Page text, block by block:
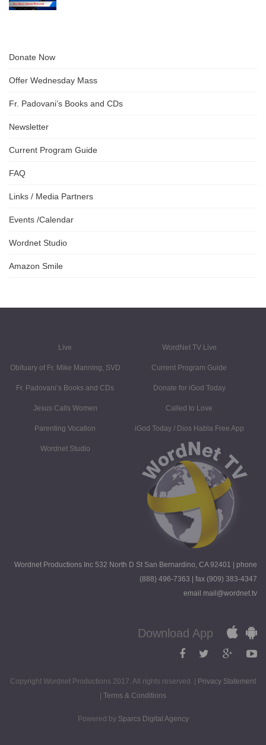
Donate Now
Offer Wednesday Mass
Fr. Padovani’s Books and CDs
Newsletter
Current Program Guide
FAQ
Links / Media Partners
Events /Calendar
Wordnet Studio
Amazon Smile
Live WordNet TV Live
Obituary of Fr. Mike Manning, SVD Current Program Guide
Fr. Padovani’s Books and CDs Donate for iGod Today
Jesus Calls Women Called to Love
Parenting Vocation iGod Today / Dios Habla Free App
Wordnet Studio
Wordnet Productions Inc 532 North D St San Bernardino, CA 92401 | phone
(888) 496-7363 | fax (909) 383-4347
email mail@wordnet.tv
Download App
Copyright Wordnet Productions 2017. All rights reserved. | Privacy Statement
| Terms & Conditions
Powered by Sparcs Digital Agency